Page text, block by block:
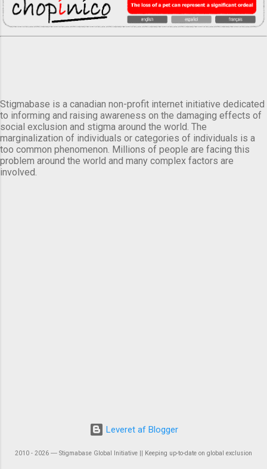
Stigmabase is a canadian non-profit internet initiative dedicated
to informing and raising awareness on the damaging effects of
social exclusion and stigma around the world. The
marginalization of individuals or categories of individuals is a
too common phenomenon. Millions of people are facing this
problem around the world and many complex factors are
involved.
Leveret af Blogger
2010 - 2026 ― Stigmabase Global Initiative || Keeping up-to-date on global exclusion